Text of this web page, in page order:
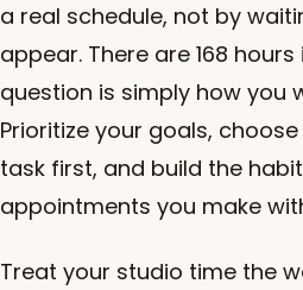
a real schedule, not by
appear. There are 168
question is simply how you
Prioritize your goals,
task first, and build the
appointments you make
Treat your studio time the